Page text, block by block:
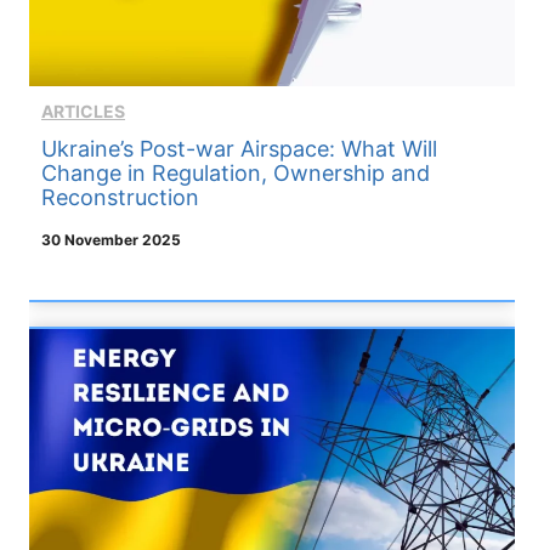
ARTICLES
Ukraine’s Post-war Airspace: What Will
Change in Regulation, Ownership and
Reconstruction
30 November 2025